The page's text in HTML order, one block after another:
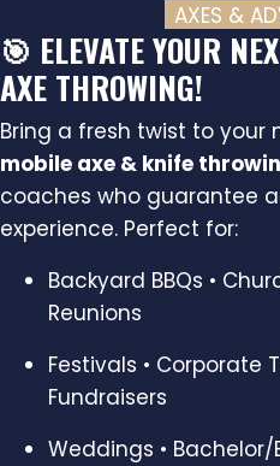
AXES &
🎯 ELEVATE YOUR
AXE THROWING!
Bring a fresh twist to your
mobile axe & knife
coaches who guarantee
experience. Perfect for:
Backyard BBQs •
Reunions
Festivals • Corporate
Fundraisers
Weddings •